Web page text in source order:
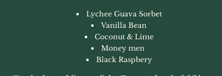
Lychee Guava Sorbet
Vanilla Bean
Coconut & Lime
Money men
Black Raspbery